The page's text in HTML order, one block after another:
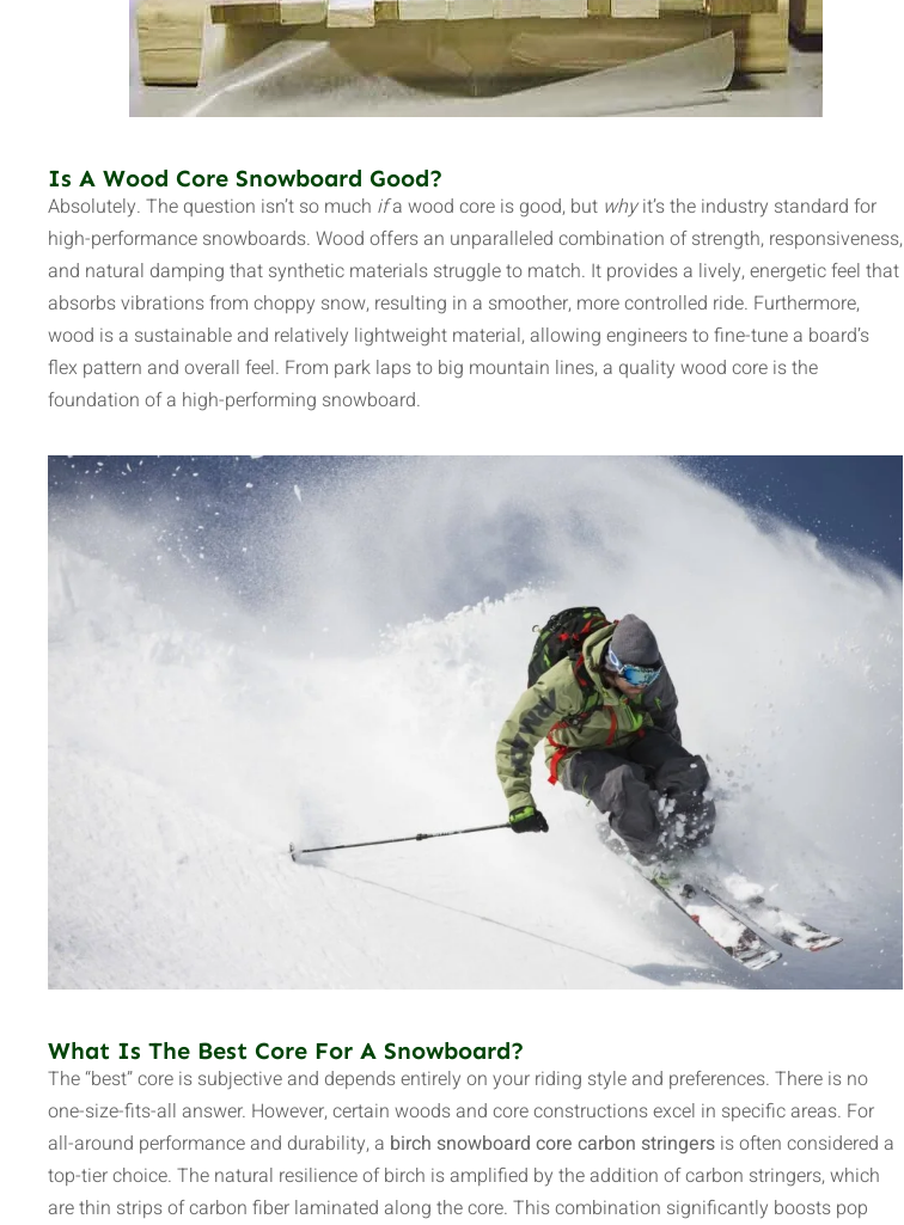
Is A Wood Core Snowboard Good?
Absolutely. The question isn’t so much ifa wood core is good, but whyit’s the industry standard for
high-performance snowboards. Wood offers an unparalleled combination of strength, responsiveness,
and natural damping that synthetic materials struggle to match. It provides a lively, energetic feel that
absorbs vibrations from choppy snow, resulting in a smoother, more controlled ride. Furthermore,
wood is a sustainable and relatively lightweight material, allowing engineers to fine-tune a board’s
flex pattern and overall feel. From park laps to big mountain lines, a quality wood core is the
foundation of a high-performing snowboard.
What Is The Best Core For A Snowboard?
The “best” core is subjective and depends entirely on your riding style and preferences. There is no
one-size-fits-all answer. However, certain woods and core constructions excel in specific areas. For
all-around performance and durability, a birch snowboard core carbon stringers is often considered a
top-tier choice. The natural resilience of birch is amplified by the addition of carbon stringers, which
are thin strips of carbon fiber laminated along the core. This combination significantly boosts pop